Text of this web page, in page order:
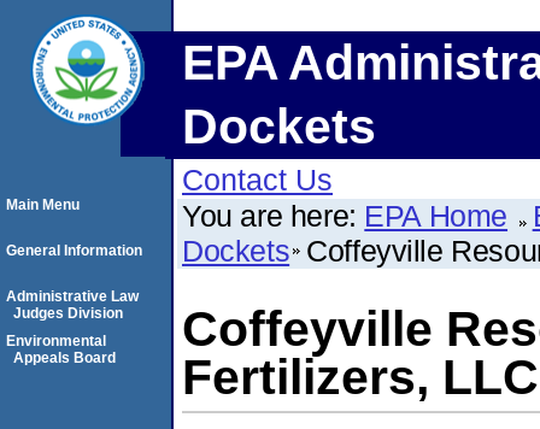
EPA
Dockets
Contact Us
You are here: EPA Home
Dockets Coffeyville
Coffeyville
Fertilizers, LLC
Main Menu
General Information
Administrative Law
Judges Division
Environmental
Appeals Board